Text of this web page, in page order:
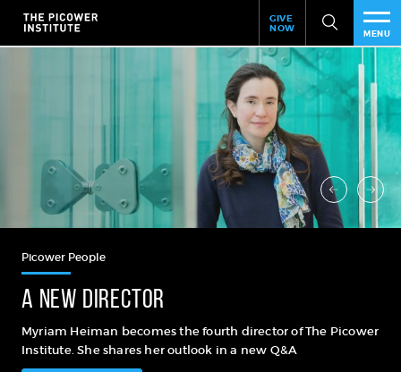
Skip
main
Header
Give
GIVE
NOW
MENU
Picower People
A new director
Myriam Heiman becomes the fourth director of The Picower
Institute. She shares her outlook in a new Q&A